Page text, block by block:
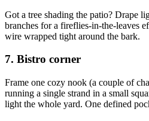
Got a tree shading the patio? Drape
branches for a fireflies-in-the-leaves
wire wrapped tight around the bark.
7. Bistro corner
Frame one cozy nook (a couple of
running a single strand in a small
light the whole yard. One defined